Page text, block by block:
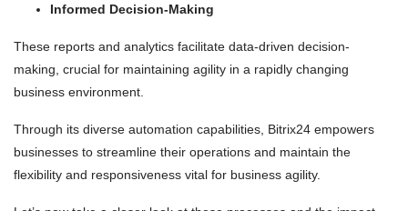
Informed Decision-Making
These reports and analytics facilitate data-driven decision-
making, crucial for maintaining agility in a rapidly changing
business environment.
Through its diverse automation capabilities, Bitrix24 empowers
businesses to streamline their operations and maintain the
flexibility and responsiveness vital for business agility.